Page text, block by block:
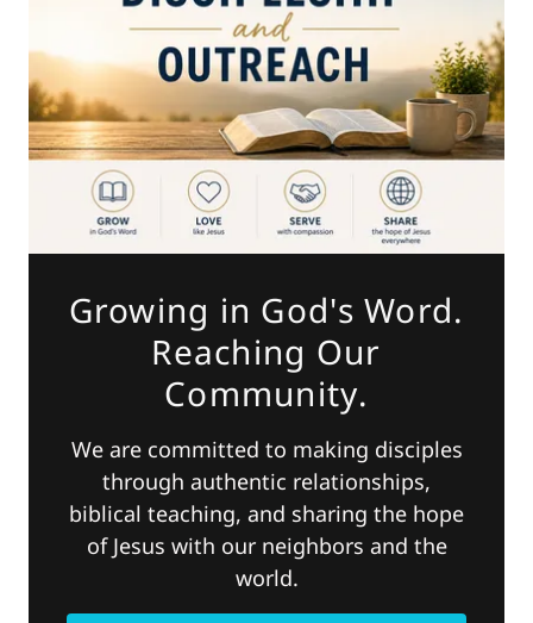
Growing in God's Word.
Reaching Our
Community.
We are committed to making disciples
through authentic relationships,
biblical teaching, and sharing the hope
of Jesus with our neighbors and the
world.